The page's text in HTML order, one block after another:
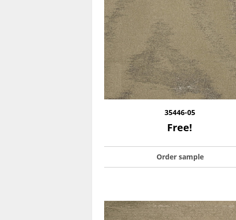
35446-05
Free!
Order sample